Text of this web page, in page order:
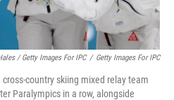
/ Getty Images For IPC / Getty Images For IPC
country skiing mixed relay team
Paralympics in a row, alongside